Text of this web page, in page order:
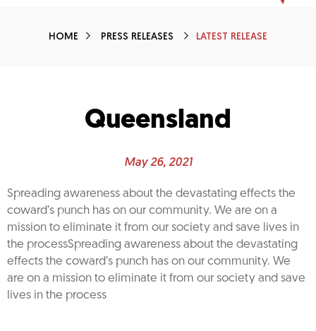
HOME PRESS RELEASES LATEST RELEASE
Queensland
May 26, 2021
Spreading awareness about the devastating effects the
coward’s punch has on our community. We are on a
mission to eliminate it from our society and save lives in
the processSpreading awareness about the devastating
effects the coward’s punch has on our community. We
are on a mission to eliminate it from our society and save
lives in the process